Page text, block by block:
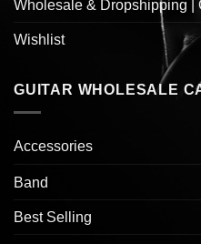
Wholesale & Dropshipping |
Wishlist
GUITAR WHOLESALE
Accessories
Band
Best Selling